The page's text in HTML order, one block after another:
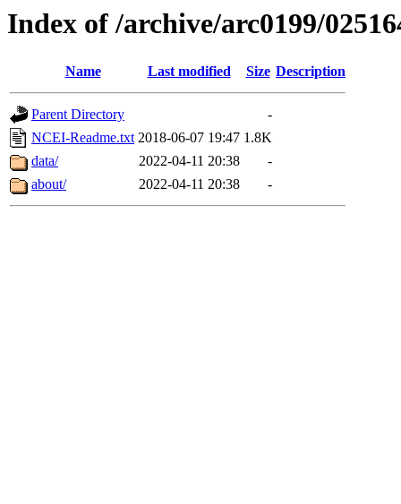
Index of /archive/arc0199/
Name Last modified Size Description
Parent Directory
-
NCEI-Readme.txt 2018-06-07 19:47 1.8K
data/
2022-04-11 20:38
-
about/
2022-04-11 20:38 -